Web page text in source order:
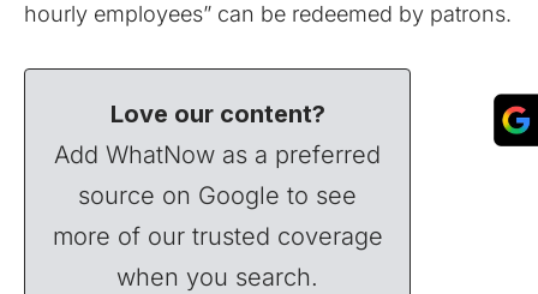
hourly employees” can be redeemed by patrons.
Love our content?
Add WhatNow as a preferred
source on Google to see
more of our trusted coverage
when you search.